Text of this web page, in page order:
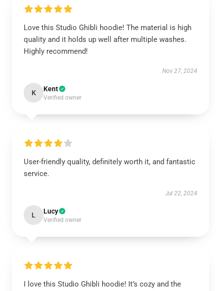
Love this Studio Ghibli hoodie! The material is high
quality and it holds up well after multiple washes.
Highly recommend!
Nov 27, 2024
K Kent
Verified owner
User-friendly quality, definitely worth it, and fantastic
service.
Jul 22, 2024
L Lucy
Verified owner
I love this Studio Ghibli hoodie! It’s cozy and the